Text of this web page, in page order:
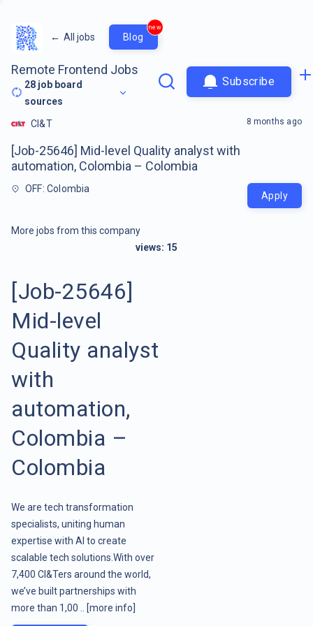
← All jobs Blog
new
Remote Frontend Jobs
28 job board
sources
Subscribe
CI&T
[Job-25646] Mid-level Quality analyst with
automation, Colombia – Colombia
OFF: Colombia
8 months ago
Apply
More jobs from this company
views: 15
[Job-25646]
Mid-level
Quality analyst
with
automation,
Colombia –
Colombia
We are tech transformation
specialists, uniting human
expertise with AI to create
scalable tech solutions.With over
7,400 CI&Ters around the world,
we’ve built partnerships with
more than 1,00 ..
[more info]